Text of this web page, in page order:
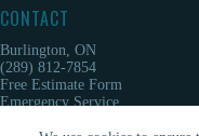
CONTACT
Burlington, ON
(289) 812-7854
Free Estimate Form
Emergency Service